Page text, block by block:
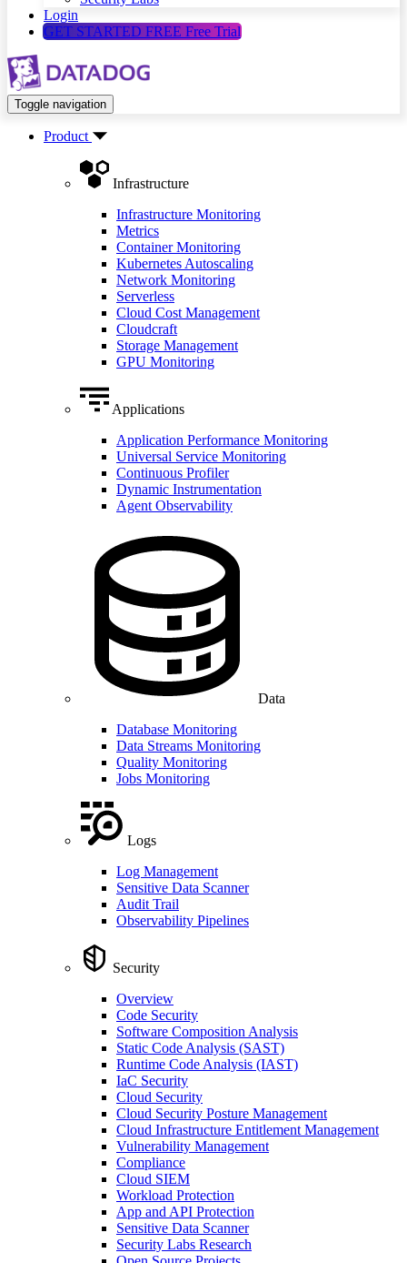
Login
GET STARTED FREE Free Trial
Toggle navigation
Product
Infrastructure
Infrastructure Monitoring
Metrics
Container Monitoring
Kubernetes Autoscaling
Network Monitoring
Serverless
Cloud Cost Management
Cloudcraft
Storage Management
GPU Monitoring
Applications
Application Performance Monitoring
Universal Service Monitoring
Continuous Profiler
Dynamic Instrumentation
Agent Observability
Data
Database Monitoring
Data Streams Monitoring
Quality Monitoring
Jobs Monitoring
Logs
Log Management
Sensitive Data Scanner
Audit Trail
Observability Pipelines
Security
Overview
Code Security
Software Composition Analysis
Static Code Analysis (SAST)
Runtime Code Analysis (IAST)
IaC Security
Cloud Security
Cloud Security Posture Management
Cloud Infrastructure Entitlement Management
Vulnerability Management
Compliance
Cloud SIEM
Workload Protection
App and API Protection
Sensitive Data Scanner
Security Labs Research